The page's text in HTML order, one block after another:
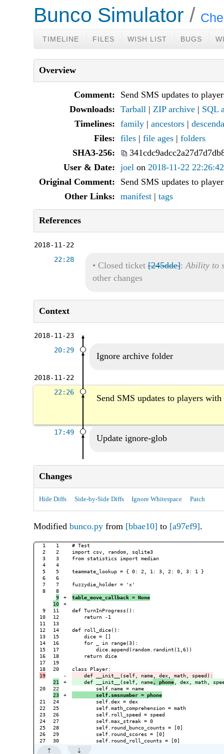
Bunco Simulator
TIMELINE FILES WISH LIST BUGS
Overview
Comment:
Send SMS updates to
Downloads: Tarball | ZIP archive | SQL
Timelines: family | ancestors |
Files: files | file ages | folders
SHA3-256:
User & Date: joel on 2018-11-22 22:26:42
Original Comment:
Send SMS updates to
Other Links: manifest | tags
References
2018-11-22
22:28
• Closed ticket[245dde]:Ability to
other changes
Context
2018-11-23
20:29
Ignore archive folder
2018-11-22
22:26
Send SMS updates to players
17:49
Update ignore-glob
Changes
Hide Diffs Side-by-Side Diffs Ignore Whitespace Patch
Modified bunco.py from [bbae10] to [a97ef9].
1
2
3
4
5
6
7
8
9
10
11
12
13
14
15
16
17
20
21
22
23
24
25
26
1
2
3
4
5
6
7
9
11
12
13
14
15
16
17
18
19
20
24
25
26
27
28
29
+
+
-
+
+
# Test
import csv, random, sqlite3
from statistics import median
teammate_lookup = { 0: 2, 1: 3, 2: 0, 3: 1 }
fuzzydie_holder = 'x'
table_move_callback = None
def TurnInProgress():
    return -1
def roll_dice():
    dice = []
    for _ in range(3):
        dice.append(random.randint(1,6))
    return dice
    def __init__(self, name
, phone
        self.smsnumber = phone
        self.dex = dex
        self.math_comprehension = math
        self.roll_speed = speed
        self.max_streak = 0
        self.round_bunco_counts = [0]
        self.round_scores = [0]